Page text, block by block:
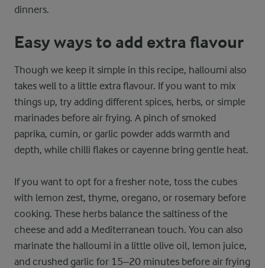
dinners.
Easy ways to add extra flavour
Though we keep it simple in this recipe, halloumi also
takes well to a little extra flavour. If you want to mix
things up, try adding different spices, herbs, or simple
marinades before air frying. A pinch of smoked
paprika, cumin, or garlic powder adds warmth and
depth, while chilli flakes or cayenne bring gentle heat.
If you want to opt for a fresher note, toss the cubes
with lemon zest, thyme, oregano, or rosemary before
cooking. These herbs balance the saltiness of the
cheese and add a Mediterranean touch. You can also
marinate the halloumi in a little olive oil, lemon juice,
and crushed garlic for 15–20 minutes before air frying